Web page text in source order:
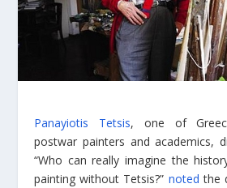
Panayiotis Tetsis, one of
postwar painters and academics,
“Who can really imagine the
painting without Tetsis?” noted the